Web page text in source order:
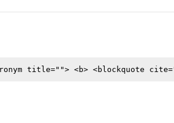
title=""> <b> <blockquote